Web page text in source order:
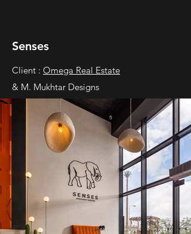
Senses
Client : Omega Real Estate
& M. Mukhtar Designs